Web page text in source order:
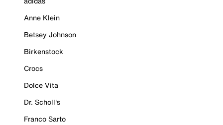
Anne Klein
Betsey Johnson
Birkenstock
Crocs
Dolce Vita
Dr. Scholl's
Franco Sarto